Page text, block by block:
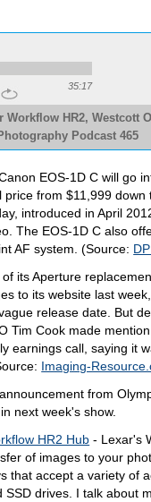
35:17
Workflow HR2, Westcott
Podcast 465
EOS-1D C will go
from $11,999 down
introduced in April
The EOS-1D C also
AF system. (Source:
its Aperture
to its website last
release date. But
Tim Cook made
earnings call, saying it
Imaging-
from
next week's show.
HR2 Hub - Lexar's
of images to your
that accept a variety of
drives. I talk about